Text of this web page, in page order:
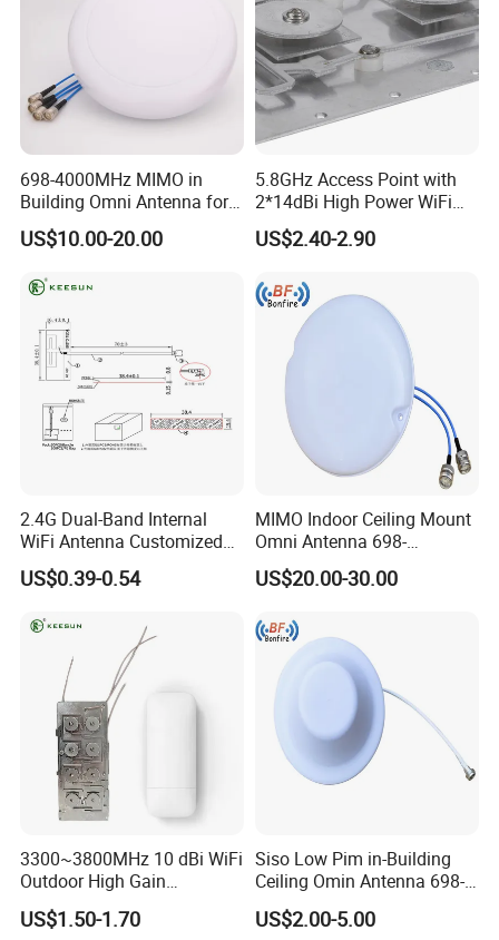
698-4000MHz MIMO in
Building Omni Antenna for
Public Safety
US$10.00-20.00
5.8GHz Access Point with
2*14dBi High Power WiFi
Repeater CPE Antenna
US$2.40-2.90
2.4G Dual-Band Internal
WiFi Antenna Customized
FPC PCB Antenna
US$0.39-0.54
MIMO Indoor Ceiling Mount
Omni Antenna 698-
4000MHz
US$20.00-30.00
3300~3800MHz 10 dBi WiFi
Outdoor High Gain
Communication Fiber Glass
Antenna
US$1.50-1.70
Siso Low Pim in-Building
Ceiling Omin Antenna 698-
4000MHz
US$2.00-5.00